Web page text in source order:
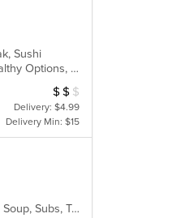
Sushi
Casual Dining, Free Parking, Full Bar, Good For Group, Good For Kids, Has TV, Healthy Options, Vegetarian Options
Average Item Cost: $11
$ $ $
Delivery: $4.99
Delivery Min: $15
American, Burritos, Calzones, Dessert, Mexican, Pasta, Pizza, Salads, Sandwiches, Soup, Subs, Taco, Tamales, Tex-Mex, Vegetarian, Wings, Wraps